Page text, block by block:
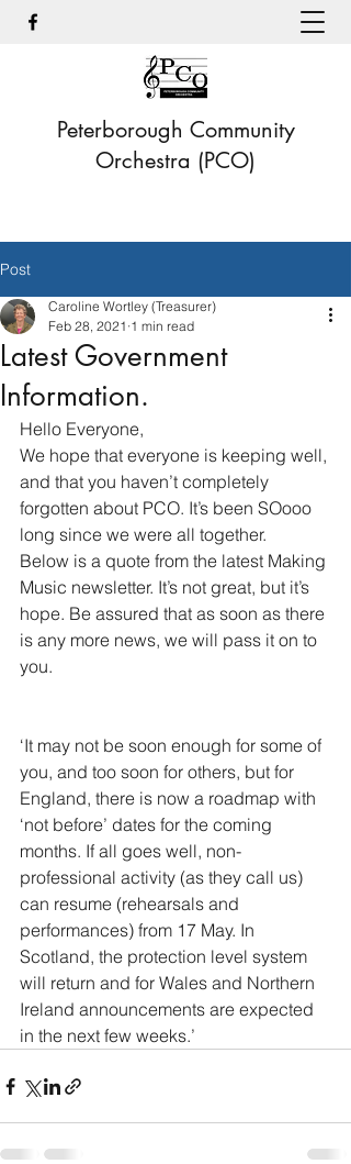
Peterborough Community
Orchestra (PCO)
Post
Latest Government
Information.
Caroline Wortley (Treasurer)
Feb 28, 2021 1 min read
Hello Everyone,
We hope that everyone is keeping well,
and that you haven’t completely
forgotten about PCO. It’s been SOooo
long since we were all together.
Below is a quote from the latest Making
Music newsletter. It’s not great, but it’s
hope. Be assured that as soon as there
is any more news, we will pass it on to
you.
​‘It may not be soon enough for some of
you, and too soon for others, but for
England, there is now a roadmap with
‘not before’ dates for the coming
months. If all goes well, non-
professional activity (as they call us)
can resume (rehearsals and
performances) from 17 May. In
Scotland, the protection level system
will return and for Wales and Northern
Ireland announcements are expected
in the next few weeks.’